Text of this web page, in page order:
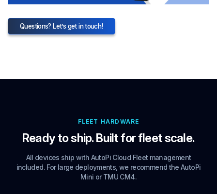
Questions? Let’s get in touch!
FLEET HARDWARE
Ready to ship. Built for fleet scale.
All devices ship with AutoPi Cloud Fleet management
included. For large deployments, we recommend the AutoPi
Mini or TMU CM4.